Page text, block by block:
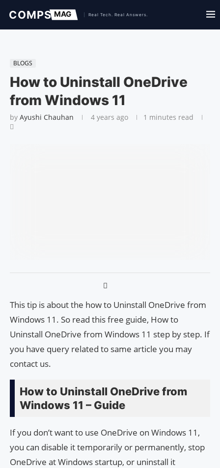
BLOGS
How to Uninstall OneDrive
from Windows 11
by Ayushi Chauhan 4 years ago 1 minutes read
This tip is about the how to Uninstall OneDrive from
Windows 11. So read this free guide, How to
Uninstall OneDrive from Windows 11 step by step. If
you have query related to same article you may
contact us.
How to Uninstall OneDrive from
Windows 11 – Guide
If you don’t want to use OneDrive on Windows 11,
you can disable it temporarily or permanently, stop
OneDrive at Windows startup, or uninstall it